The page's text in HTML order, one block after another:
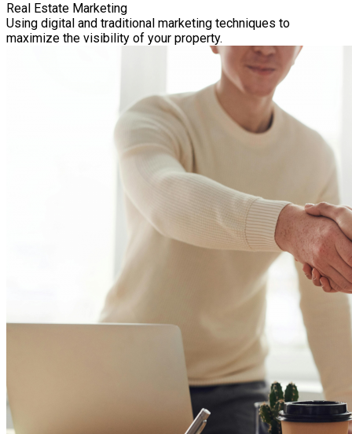
Real Estate Marketing
Using digital and traditional marketing techniques to
maximize the visibility of your property.